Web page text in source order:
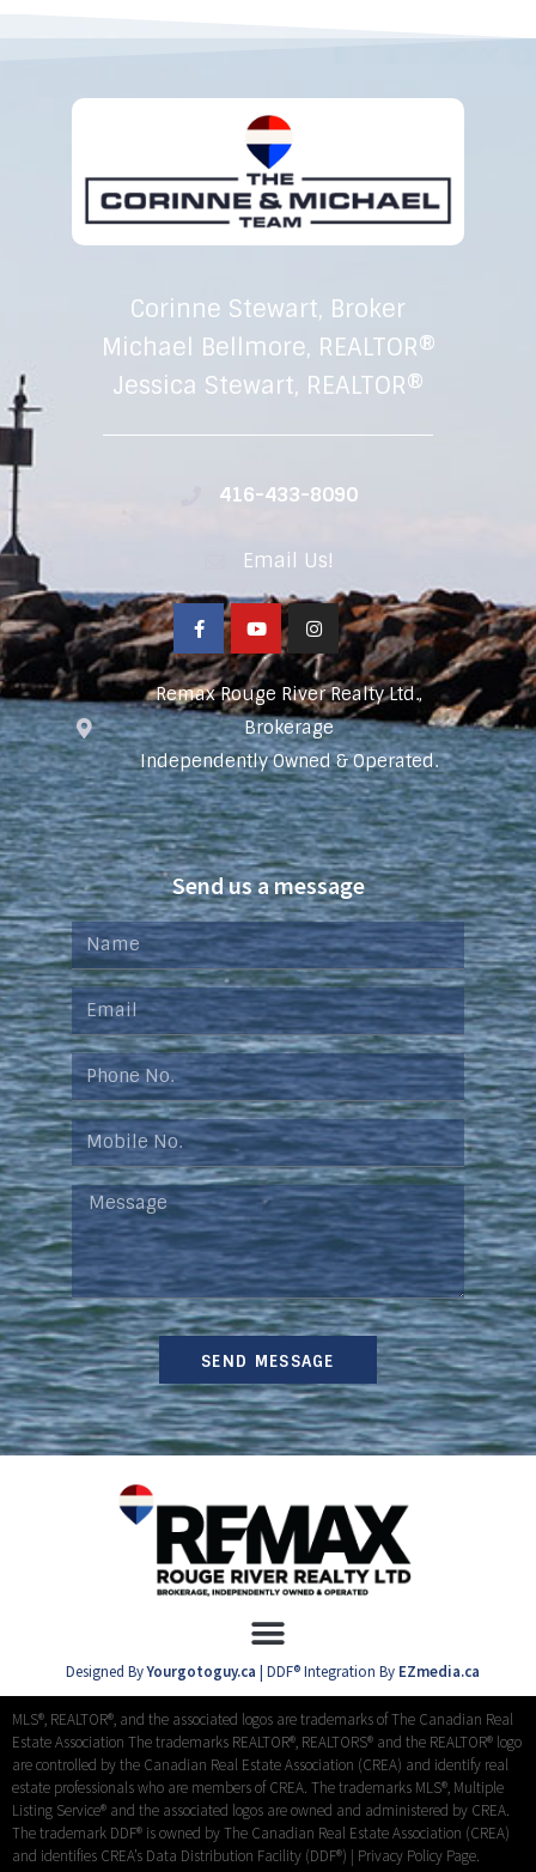
Corinne Stewart, Broker
Michael Bellmore, REALTOR®
Jessica Stewart, REALTOR®
416-433-8090
Email Us!
Remax Rouge River Realty Ltd.,
Brokerage
Independently Owned & Operated.
Send us a message
SEND MESSAGE
Designed ByYourgotoguy.ca | DDF® Integration By EZmedia.ca
MLS®, REALTOR®, and the associated logos are trademarks of The Canadian Real
Estate Association The trademarks REALTOR®, REALTORS® and the REALTOR® logo
are controlled by the Canadian Real Estate Association (CREA) and identify real
estate professionals who are members of CREA. The trademarks MLS®, Multiple
Listing Service® and the associated logos are owned and administered by CREA.
The trademark DDF® is owned by The Canadian Real Estate Association (CREA)
and identifies CREA’s Data Distribution Facility (DDF®) | Privacy Policy Page.